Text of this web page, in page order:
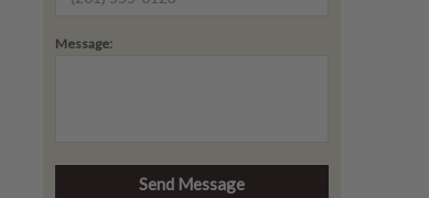
Message: